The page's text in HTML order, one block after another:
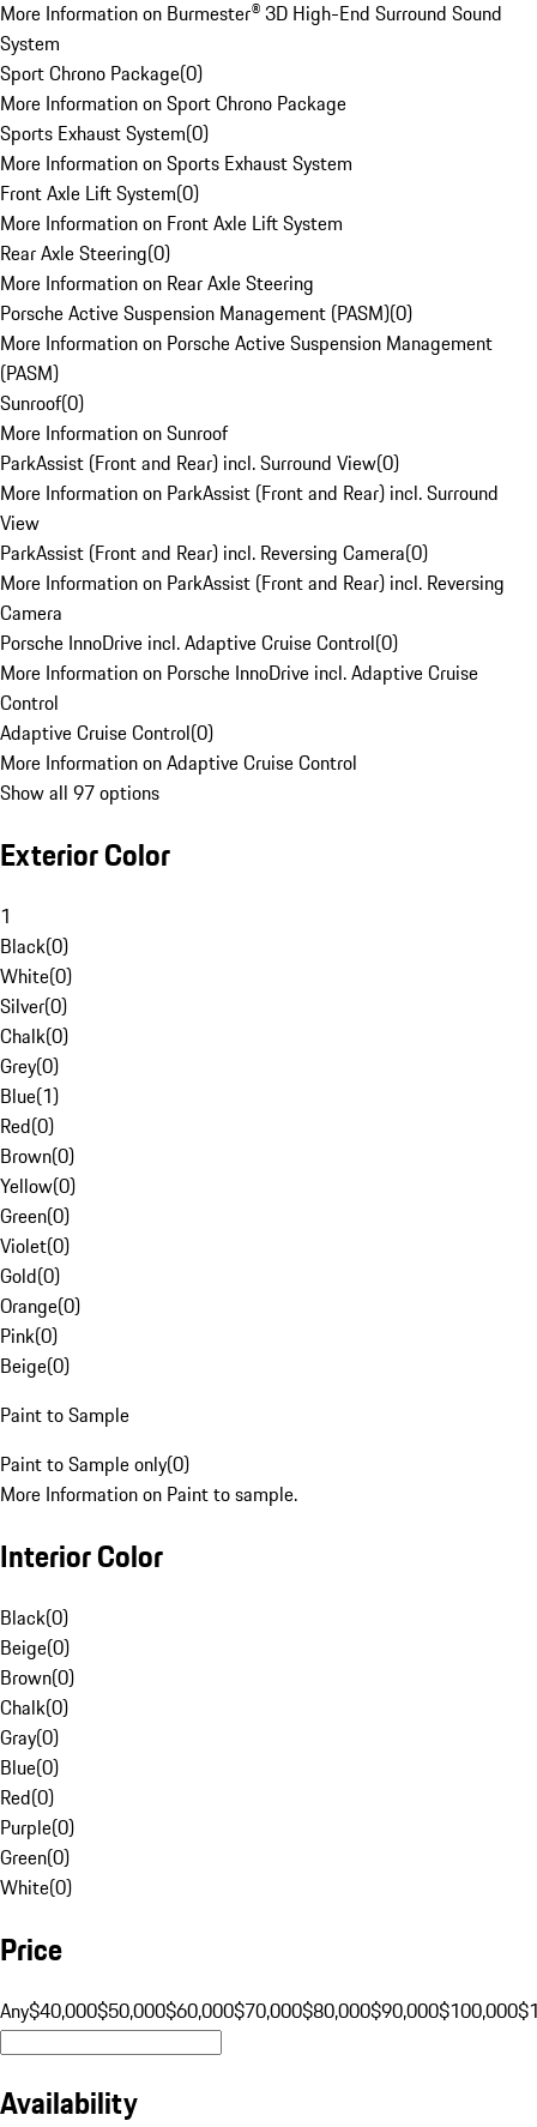
More Information on Burmester® 3D High-End Surround Sound
System
Sport Chrono Package(0)
More Information on Sport Chrono Package
Sports Exhaust System(0)
More Information on Sports Exhaust System
Front Axle Lift System(0)
More Information on Front Axle Lift System
Rear Axle Steering(0)
More Information on Rear Axle Steering
Porsche Active Suspension Management (PASM)(0)
More Information on Porsche Active Suspension Management
(PASM)
Sunroof(0)
More Information on Sunroof
ParkAssist (Front and Rear) incl. Surround View(0)
More Information on ParkAssist (Front and Rear) incl. Surround
View
ParkAssist (Front and Rear) incl. Reversing Camera(0)
More Information on ParkAssist (Front and Rear) incl. Reversing
Camera
Porsche InnoDrive incl. Adaptive Cruise Control(0)
More Information on Porsche InnoDrive incl. Adaptive Cruise
Control
Adaptive Cruise Control(0)
More Information on Adaptive Cruise Control
Show all 97 options
Exterior Color
1
Black(0)
White(0)
Silver(0)
Chalk(0)
Grey(0)
Blue(1)
Red(0)
Brown(0)
Yellow(0)
Green(0)
Violet(0)
Gold(0)
Orange(0)
Pink(0)
Beige(0)
Paint to Sample
Paint to Sample only(0)
More Information on Paint to sample.
Interior Color
Black(0)
Beige(0)
Brown(0)
Chalk(0)
Gray(0)
Blue(0)
Red(0)
Purple(0)
Green(0)
White(0)
Price
Any$40,000$50,000$60,000$70,000$80,000$90,000$100,000
Availability